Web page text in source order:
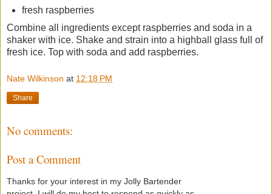
fresh raspberries
Combine all ingredients except raspberries and soda in a
shaker with ice. Shake and strain into a highball glass full of
fresh ice. Top with soda and add raspberries.
Nate Wilkinson at 12:18 PM
Share
No comments:
Post a Comment
Thanks for your interest in my Jolly Bartender